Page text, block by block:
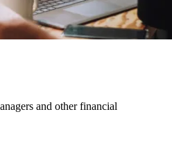
and other financial